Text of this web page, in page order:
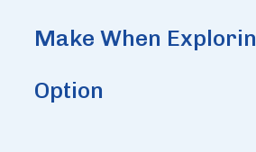
Make When
Option